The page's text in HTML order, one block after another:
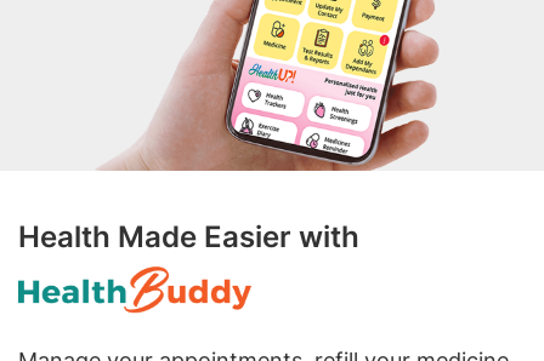
Health Made Easier with